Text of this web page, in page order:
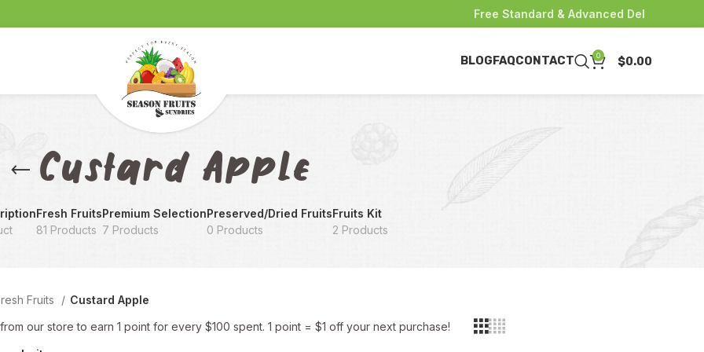
Free Standard & Advanced Delivery for
BLOGFAQCONTACT 0 $0.00
Custard Apple
Fresh Fruits
81 Products
Premium Selection
7 Products
Preserved/Dried Fruits
0 Products
Fruits Kit
2 Products
Fruits
Custard Apple
our store to earn 1 point for every $100 spent. 1 point = $1 off your next purchase!